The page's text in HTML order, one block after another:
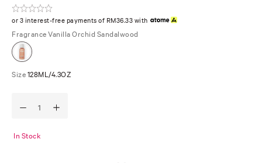
or 3 interest-free payments of RM36.33 with
Fragrance Vanilla Orchid Sandalwood
Size 128ML/4.3OZ
In Stock